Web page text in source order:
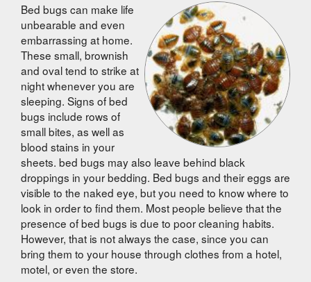
Bed bugs can make life
unbearable and even
embarrassing at home.
These small, brownish
and oval tend to strike at
night whenever you are
sleeping. Signs of bed
bugs include rows of
small bites, as well as
blood stains in your
sheets. bed bugs may also leave behind black
droppings in your bedding. Bed bugs and their eggs are
visible to the naked eye, but you need to know where to
look in order to find them. Most people believe that the
presence of bed bugs is due to poor cleaning habits.
However, that is not always the case, since you can
bring them to your house through clothes from a hotel,
motel, or even the store.